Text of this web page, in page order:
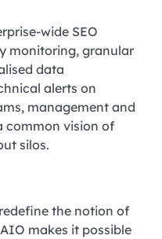
wide SEO
monitoring, granular
data
alerts on
management and
common vision of
silos.
the notion of
makes it possible